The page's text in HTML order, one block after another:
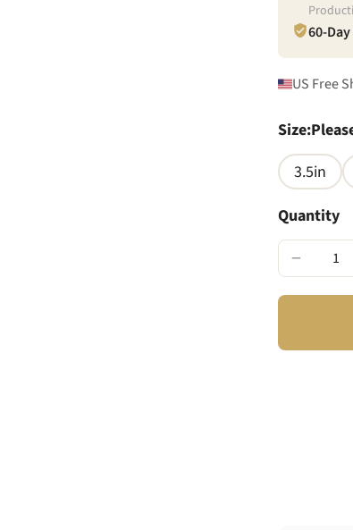
60-
US Free
Size:
3.5in
Quantity
−